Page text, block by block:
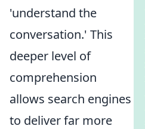
'understand the
conversation.' This
deeper level of
comprehension
allows search engines
to deliver far more